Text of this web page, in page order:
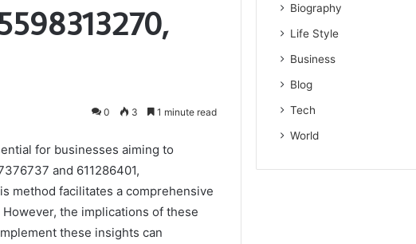
0 3 1 minute read
for businesses aiming to
and 611286401,
method facilitates a comprehensive
the implications of these
these insights can
Biography
Life Style
Business
Blog
Tech
World